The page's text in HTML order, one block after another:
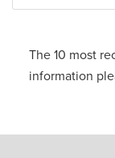
The 10 most
information